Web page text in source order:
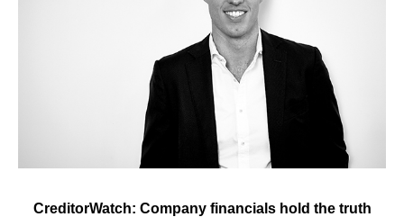
CreditorWatch: Company financials hold the truth